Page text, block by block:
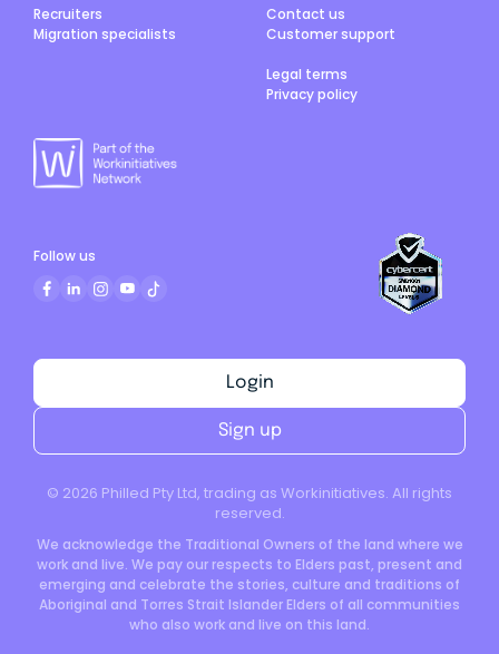
Recruiters
Migration specialists
Contact us
Customer support
Legal terms
Privacy policy
© 2026 Philled Pty Ltd, trading as Workinitiatives. All rights
reserved.
We acknowledge the Traditional Owners of the land where we
work and live. We pay our respects to Elders past, present and
emerging and celebrate the stories, culture and traditions of
Aboriginal and Torres Strait Islander Elders of all communities
who also work and live on this land.
Login
Sign up
Follow us